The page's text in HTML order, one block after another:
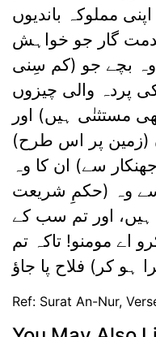
مملوکہ باندیوں
گار جو خواہش
بچے جو (کم سِنی
پردہ والی چیزوں
مستثنٰی ہیں) اور
(زمین پر اس طرح)
سے) ان کا وہ
وہ (حکمِ شریعت
اور تم سب کے
اے مومنو! تاکہ تم
Ref: Surat An-Nur,